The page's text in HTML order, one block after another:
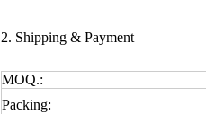
2. Shipping & Payment
MOQ.:
Packing: